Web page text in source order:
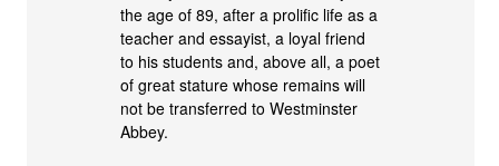
the age of 89, after a prolific life as a
teacher and essayist, a loyal friend
to his students and, above all, a poet
of great stature whose remains will
not be transferred to Westminster
Abbey.